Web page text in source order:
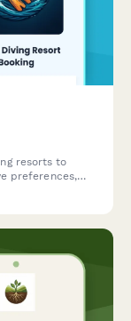
resorts to
preferences,